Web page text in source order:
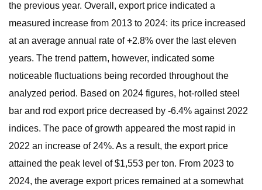
the previous year. Overall, export price indicated a
measured increase from 2013 to 2024: its price increased
at an average annual rate of +2.8% over the last eleven
years. The trend pattern, however, indicated some
noticeable fluctuations being recorded throughout the
analyzed period. Based on 2024 figures, hot-rolled steel
bar and rod export price decreased by -6.4% against 2022
indices. The pace of growth appeared the most rapid in
2022 an increase of 24%. As a result, the export price
attained the peak level of $1,553 per ton. From 2023 to
2024, the average export prices remained at a somewhat